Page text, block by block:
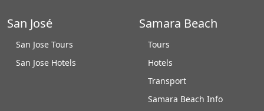
San José
San Jose Tours
San Jose Hotels
Samara Beach
Tours
Hotels
Transport
Samara Beach Info